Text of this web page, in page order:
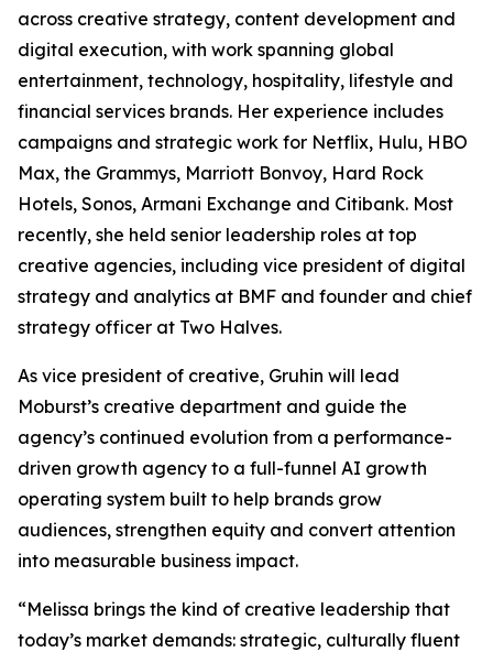
across creative strategy, content development and
digital execution, with work spanning global
entertainment, technology, hospitality, lifestyle and
financial services brands. Her experience includes
campaigns and strategic work for Netflix, Hulu, HBO
Max, the Grammys, Marriott Bonvoy, Hard Rock
Hotels, Sonos, Armani Exchange and Citibank. Most
recently, she held senior leadership roles at top
creative agencies, including vice president of digital
strategy and analytics at BMF and founder and chief
strategy officer at Two Halves.
As vice president of creative, Gruhin will lead
Moburst’s creative department and guide the
agency’s continued evolution from a performance-
driven growth agency to a full-funnel AI growth
operating system built to help brands grow
audiences, strengthen equity and convert attention
into measurable business impact.
“Melissa brings the kind of creative leadership that
today’s market demands: strategic, culturally fluent